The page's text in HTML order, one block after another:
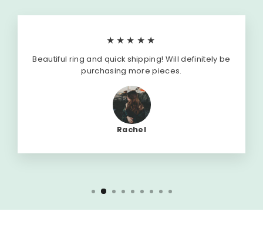
★★★★★
Beautiful ring and quick shipping! Will definitely be
purchasing more pieces.
Rachel